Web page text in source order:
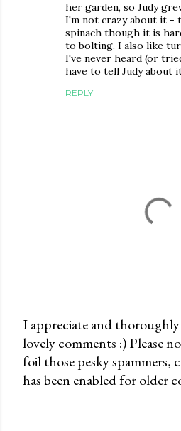
her garden, so Judy
I'm not crazy about it -
spinach though it is
to bolting. I also like
I've never heard (or
have to tell Judy about
REPLY
P
o
s
I appreciate and
lovely comments :) Please
foil those pesky spammers,
has been enabled for older